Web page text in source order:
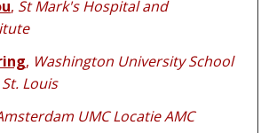
, St Mark's Hospital and
, Washington University School
Louis
UMC Locatie AMC